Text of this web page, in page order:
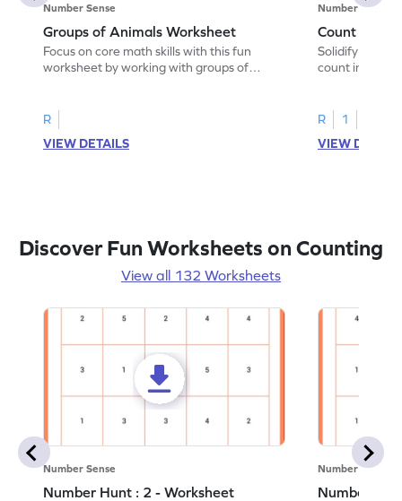
Number Sense
Groups of Animals Worksheet
Focus on core math skills with this fun
worksheet by working with groups of
R
VIEW DETAILS
Number Sense
Count in
Solidify your
count in
R
1
VIEW
Discover Fun Worksheets on Counting
View all 132 Worksheets
Number Sense
Number Hunt : 2 - Worksheet
Number Sense
Number